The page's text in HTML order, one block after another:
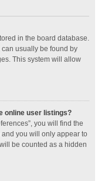
in the board database.
usually be found by
This system will allow
online user listings?
you will find the
and you will only appear to
be counted as a hidden